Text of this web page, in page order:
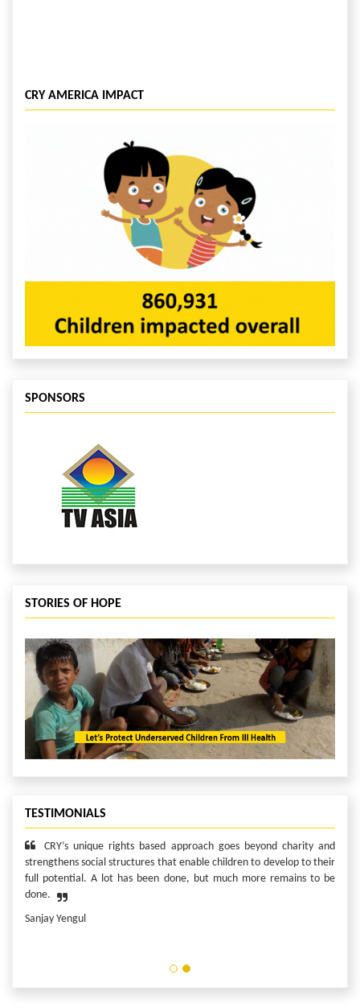
CRY AMERICA IMPACT
SPONSORS
STORIES OF HOPE
TESTIMONIALS
I consider myself privileged to serve in this role to make a
difference in the lives of children who deserve it the most. Because I
can! And what I can do, I will!
Edward Remias